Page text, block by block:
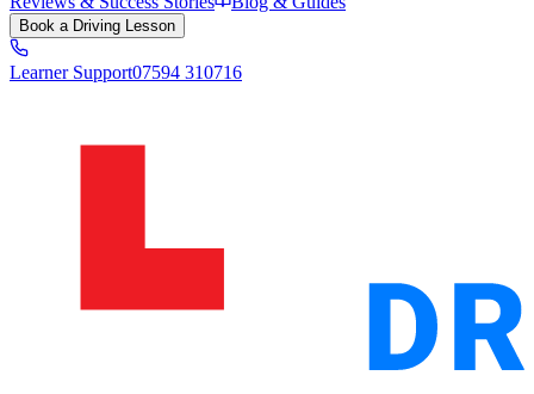
Book a Driving Lesson
Learner Support07594 310716